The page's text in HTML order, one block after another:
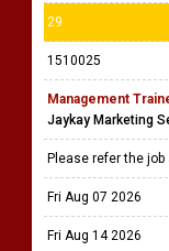
29
1510025
Management
Jaykay Marketing
Please refer the job
Fri Aug 07 2026
Fri Aug 14 2026